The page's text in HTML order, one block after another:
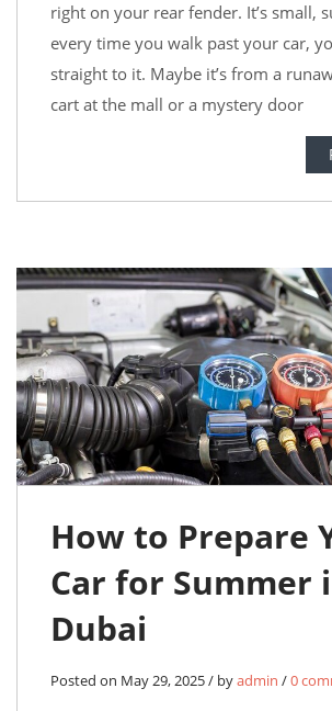
right on your rear fender. It’s small,
every time you walk past your car,
straight to it. Maybe it’s from a
cart at the mall or a mystery door
How to Prepare
Car for Summer
Dubai
Posted on May 29, 2025 / byadmin /0